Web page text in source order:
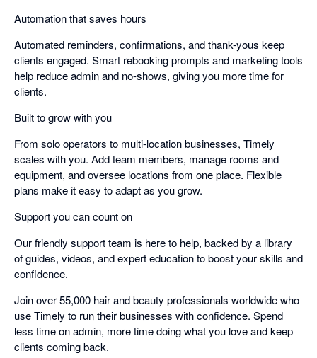
Automation that saves hours
Automated reminders, confirmations, and thank-yous keep
clients engaged. Smart rebooking prompts and marketing tools
help reduce admin and no-shows, giving you more time for
clients.
Built to grow with you
From solo operators to multi-location businesses, Timely
scales with you. Add team members, manage rooms and
equipment, and oversee locations from one place. Flexible
plans make it easy to adapt as you grow.
Support you can count on
Our friendly support team is here to help, backed by a library
of guides, videos, and expert education to boost your skills and
confidence.
Join over 55,000 hair and beauty professionals worldwide who
use Timely to run their businesses with confidence. Spend
less time on admin, more time doing what you love and keep
clients coming back.